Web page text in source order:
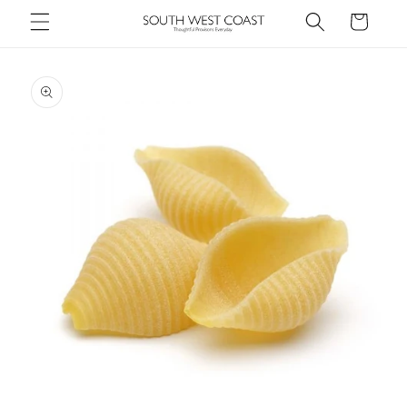
Skip to
content
Cart
product
information